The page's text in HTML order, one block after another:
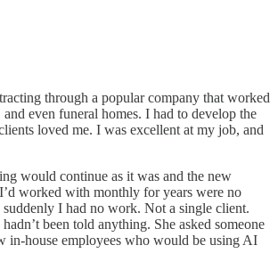
through a popular company that worked
even funeral homes. I had to develop the
loved me. I was excellent at my job, and
would continue as it was and the new
worked with monthly for years were no
I had no work. Not a single client.
been told anything. She asked someone
in-house employees who would be using AI